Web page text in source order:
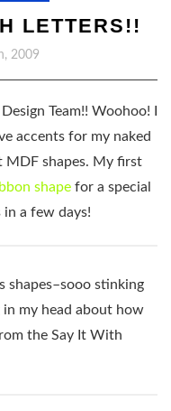
LETTERS!!
2009
Team!! Woohoo! I
accents for my naked
MDF shapes. My first
shape for a special
in a few days!
shapes–sooo stinking
in my head about how
the Say It With